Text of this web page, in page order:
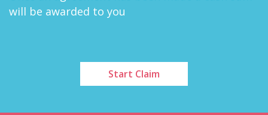
will be awarded to you
Start Claim